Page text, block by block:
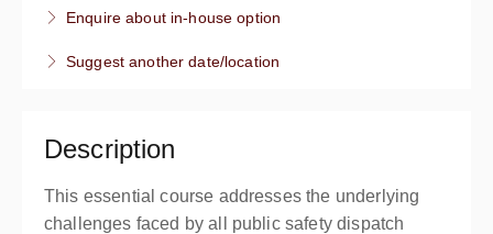
8:00 AM – 12:00 PM
4 hours
Live online
Enquire about in-house option
Suggest another date/location
Description
This essential course addresses the underlying
challenges faced by all public safety dispatch